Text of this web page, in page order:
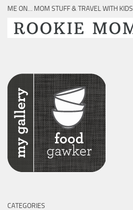
ME ON… MOM STUFF & TRAVEL WITH KIDS
CATEGORIES